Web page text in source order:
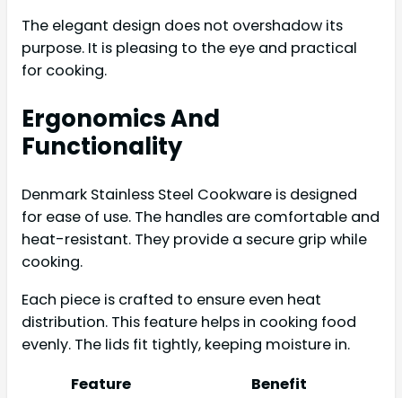
The elegant design does not overshadow its
purpose. It is pleasing to the eye and practical
for cooking.
Ergonomics And
Functionality
Denmark Stainless Steel Cookware is designed
for ease of use. The handles are comfortable and
heat-resistant. They provide a secure grip while
cooking.
Each piece is crafted to ensure even heat
distribution. This feature helps in cooking food
evenly. The lids fit tightly, keeping moisture in.
Feature
Benefit